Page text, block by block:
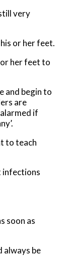
very
or her feet.
her feet to
and begin to
are
if
to teach
infections
soon as
always be